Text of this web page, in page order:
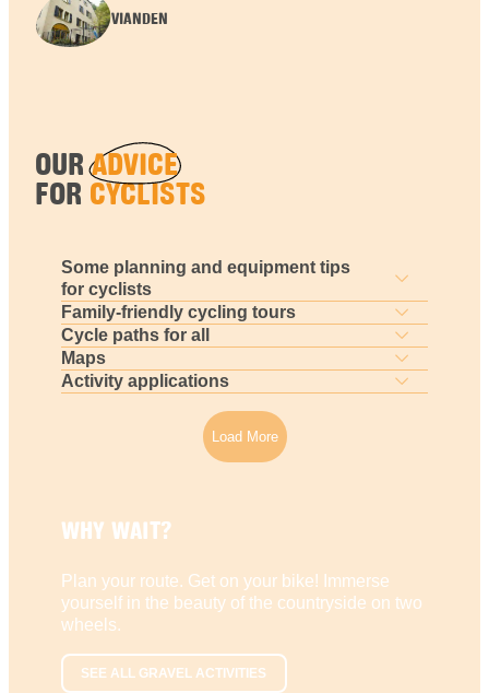
VIANDEN
OURADVICE
FOR CYCLISTS
Some planning and equipment tips
for cyclists
Family-friendly cycling tours
Cycle paths for all
Maps
Activity applications
Load More
WHY WAIT?
Plan your route. Get on your bike! Immerse
yourself in the beauty of the countryside on two
wheels.
SEE ALL GRAVEL ACTIVITIES